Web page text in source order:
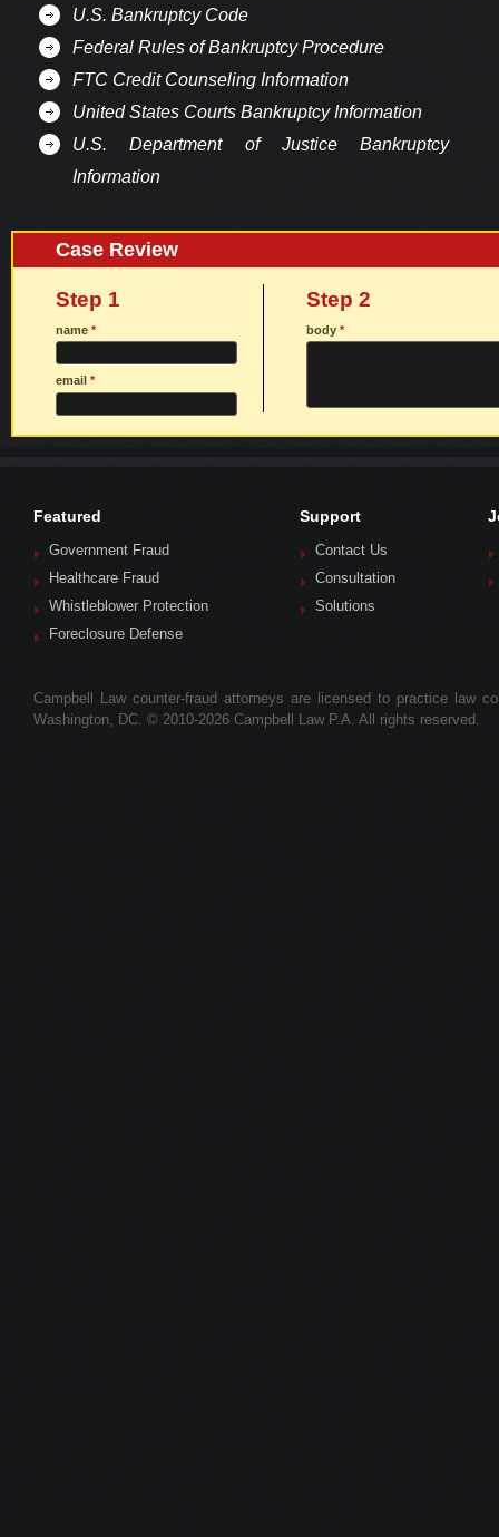
U.S. Bankruptcy Code
Federal Rules of Bankruptcy Procedure
FTC Credit Counseling Information
United States Courts Bankruptcy Information
U.S. Department of Justice Bankruptcy
Information
Case Review
Step 1
name *
email *
Step 2
body*
Featured
Government Fraud
Healthcare Fraud
Whistleblower Protection
Foreclosure Defense
Support
Contact Us
Consultation
Solutions
Campbell Law counter-fraud attorneys are licensed to practice law
Washington, DC. © 2010-2026 Campbell Law P.A. All rights reserved.